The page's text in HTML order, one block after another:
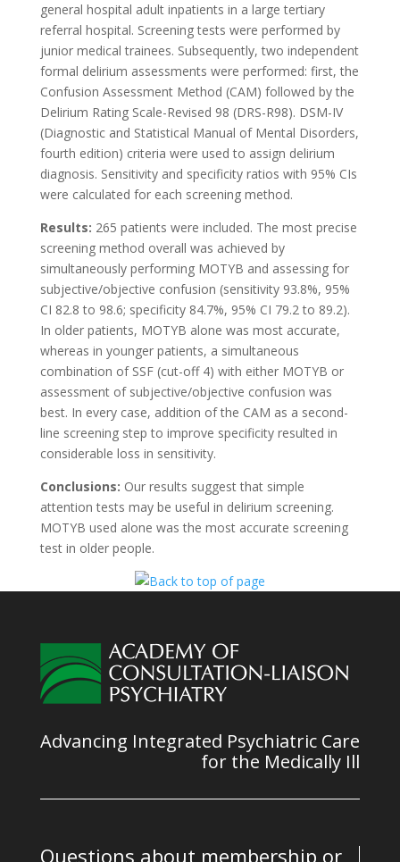
general hospital adult inpatients in a large tertiary
referral hospital. Screening tests were performed by
junior medical trainees. Subsequently, two independent
formal delirium assessments were performed: first, the
Confusion Assessment Method (CAM) followed by the
Delirium Rating Scale-Revised 98 (DRS-R98). DSM-IV
(Diagnostic and Statistical Manual of Mental Disorders,
fourth edition) criteria were used to assign delirium
diagnosis. Sensitivity and specificity ratios with 95% CIs
were calculated for each screening method.
Results: 265 patients were included. The most precise
screening method overall was achieved by
simultaneously performing MOTYB and assessing for
subjective/objective confusion (sensitivity 93.8%, 95%
CI 82.8 to 98.6; specificity 84.7%, 95% CI 79.2 to 89.2).
In older patients, MOTYB alone was most accurate,
whereas in younger patients, a simultaneous
combination of SSF (cut-off 4) with either MOTYB or
assessment of subjective/objective confusion was
best. In every case, addition of the CAM as a second-
line screening step to improve specificity resulted in
considerable loss in sensitivity.
Conclusions: Our results suggest that simple
attention tests may be useful in delirium screening.
MOTYB used alone was the most accurate screening
test in older people.
Advancing Integrated Psychiatric Care
for the Medically Ill
Questions about membership or